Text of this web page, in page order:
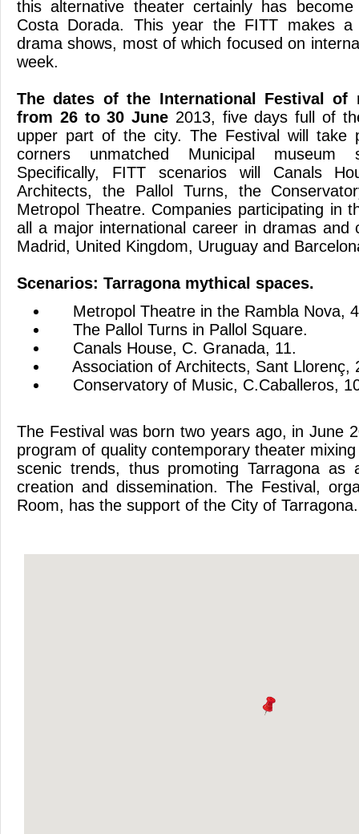
this alternative theater certainly
has become
Costa Dorada.
This year the FITT makes a
drama shows, most of which focused on
week.
The dates of the International Festival of
from 26 to 30 June 2013, five days full of
upper part of the city. The Festival
will take
corners
unmatched Municipal
museum
Specifically, FITT scenarios will Canals
Architects, the Pallol Turns, the
Metropol Theatre. Companies participating in
all
a major international career in dramas and
Madrid, United Kingdom, Uruguay and
Scenarios: Tarragona mythical spaces.
Metropol Theatre in the Rambla Nova,
The Pallol Turns in Pallol Square.
Canals House, C. Granada, 11.
Association of Architects, Sant Llorenç,
Conservatory of Music, C.Caballeros,
The Festival was born two years ago, in June
program of quality contemporary theater mixing
scenic trends, thus promoting Tarragona as
creation and dissemination. The Festival,
Room, has the support of the City of Tarragona.